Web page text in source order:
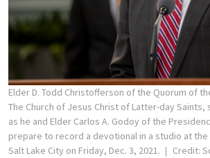
Elder D. Todd Christofferson of the Quorum of
The Church of Jesus Christ of Latter-day
as he and Elder Carlos A. Godoy of the
prepare to record a devotional in a studio at
Salt Lake City on Friday, Dec. 3, 2021.
Credit: